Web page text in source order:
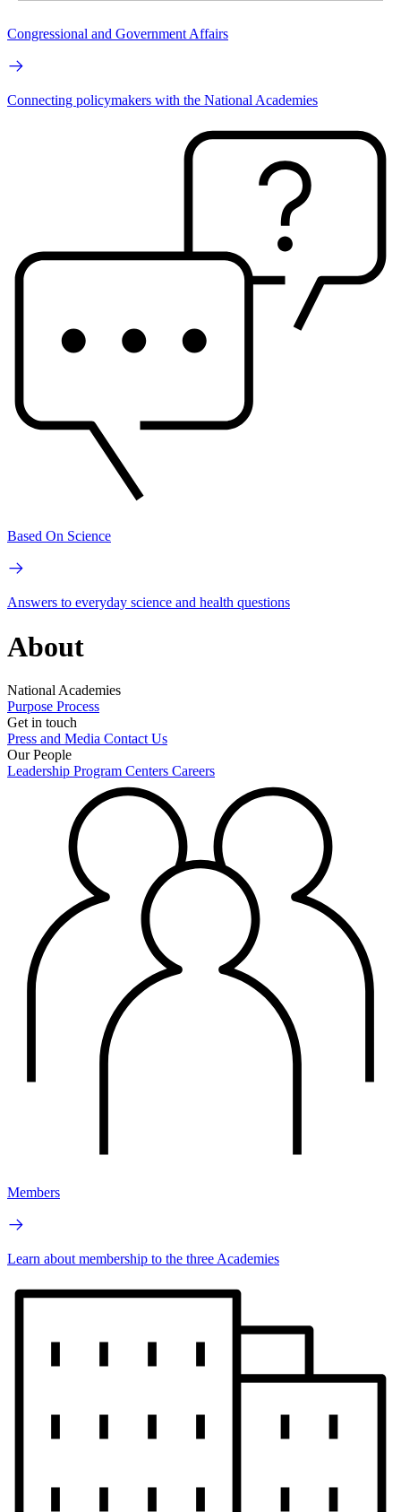
Congressional and Government Affairs
Connecting policymakers with the National Academies
Based On Science
Answers to everyday science and health questions
About
National Academies
Purpose Process
Get in touch
Press and Media Contact Us
Our People
Leadership Program Centers Careers
Members
Learn about membership to the three Academies